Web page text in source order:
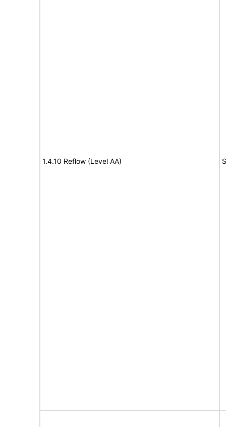
1.4.10 Reflow (Level AA)